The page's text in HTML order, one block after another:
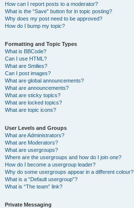
How can I report posts to a moderator?
What is the “Save” button for in topic posting?
Why does my post need to be approved?
How do I bump my topic?
Formatting and Topic Types
What is BBCode?
Can I use HTML?
What are Smilies?
Can I post images?
What are global announcements?
What are announcements?
What are sticky topics?
What are locked topics?
What are topic icons?
User Levels and Groups
What are Administrators?
What are Moderators?
What are usergroups?
Where are the usergroups and how do I join one?
How do I become a usergroup leader?
Why do some usergroups appear in a different colour?
What is a “Default usergroup”?
What is “The team” link?
Private Messaging